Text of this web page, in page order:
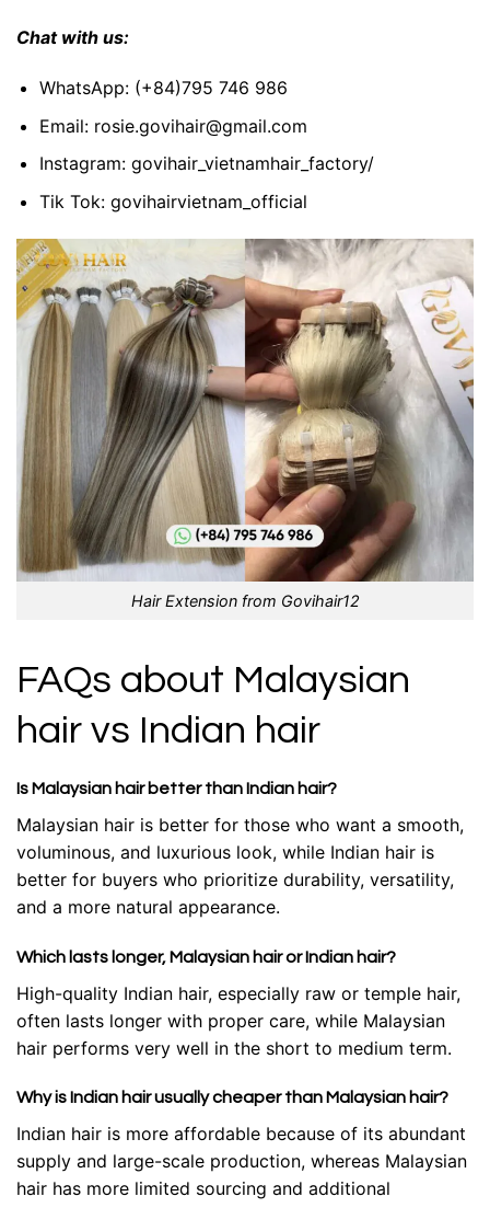
Chat with us:
WhatsApp: (+84)795 746 986
Email: rosie.govihair@gmail.com
Instagram: govihair_vietnamhair_factory/
Tik Tok: govihairvietnam_official
Hair Extension from Govihair12
FAQs about Malaysian
hair vs Indian hair
Is Malaysian hair better than Indian hair?
Malaysian hair is better for those who want a smooth,
voluminous, and luxurious look, while Indian hair is
better for buyers who prioritize durability, versatility,
and a more natural appearance.
Which lasts longer, Malaysian hair or Indian hair?
High-quality Indian hair, especially raw or temple hair,
often lasts longer with proper care, while Malaysian
hair performs very well in the short to medium term.
Why is Indian hair usually cheaper than Malaysian hair?
Indian hair is more affordable because of its abundant
supply and large-scale production, whereas Malaysian
hair has more limited sourcing and additional